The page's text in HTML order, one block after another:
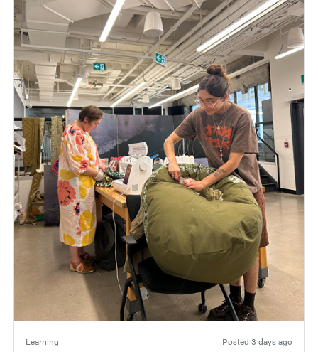
Learning Posted 3 days ago